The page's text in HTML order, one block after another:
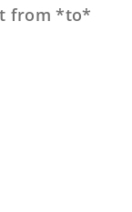
from *to*